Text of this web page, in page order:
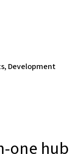
Development
one hub